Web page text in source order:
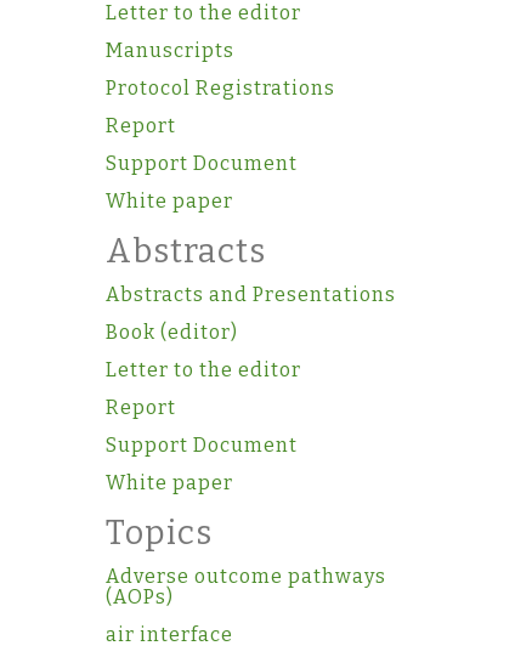
Letter to the editor
Manuscripts
Protocol Registrations
Report
Support Document
White paper
Abstracts
Abstracts and Presentations
Book (editor)
Letter to the editor
Report
Support Document
White paper
Topics
Adverse outcome pathways
(AOPs)
air interface